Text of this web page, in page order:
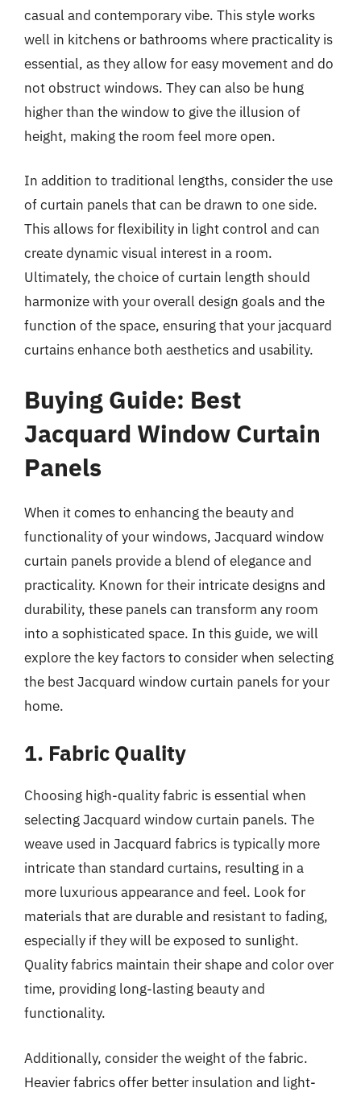
casual and contemporary vibe. This style works
well in kitchens or bathrooms where practicality is
essential, as they allow for easy movement and do
not obstruct windows. They can also be hung
higher than the window to give the illusion of
height, making the room feel more open.
In addition to traditional lengths, consider the use
of curtain panels that can be drawn to one side.
This allows for flexibility in light control and can
create dynamic visual interest in a room.
Ultimately, the choice of curtain length should
harmonize with your overall design goals and the
function of the space, ensuring that your jacquard
curtains enhance both aesthetics and usability.
Buying Guide: Best
Jacquard Window Curtain
Panels
When it comes to enhancing the beauty and
functionality of your windows, Jacquard window
curtain panels provide a blend of elegance and
practicality. Known for their intricate designs and
durability, these panels can transform any room
into a sophisticated space. In this guide, we will
explore the key factors to consider when selecting
the best Jacquard window curtain panels for your
home.
1. Fabric Quality
Choosing high-quality fabric is essential when
selecting Jacquard window curtain panels. The
weave used in Jacquard fabrics is typically more
intricate than standard curtains, resulting in a
more luxurious appearance and feel. Look for
materials that are durable and resistant to fading,
especially if they will be exposed to sunlight.
Quality fabrics maintain their shape and color over
time, providing long-lasting beauty and
functionality.
Additionally, consider the weight of the fabric.
Heavier fabrics offer better insulation and light-